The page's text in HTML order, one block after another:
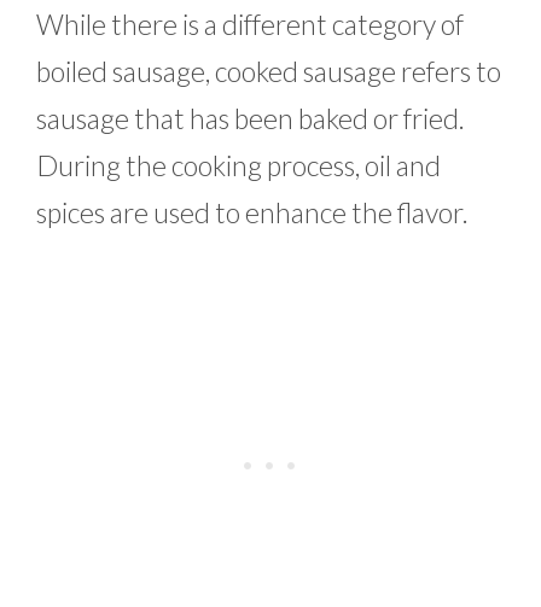
While there is a different category of
boiled sausage, cooked sausage refers to
sausage that has been baked or fried.
During the cooking process, oil and
spices are used to enhance the flavor.